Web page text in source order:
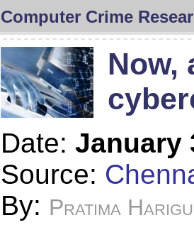
Computer Crime
Now,
Date: January
Source:
By: Pratima